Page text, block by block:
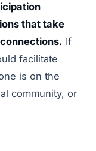
that take
If
facilitate
is on the
community, or